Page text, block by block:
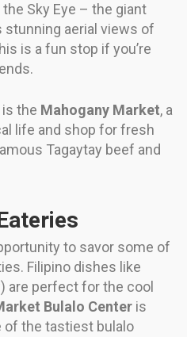
Sky Eye – the giant
stunning aerial views of
is a fun stop if you’re
the Mahogany Market, a
life and shop for fresh
Tagaytay beef and
to savor some of
Filipino dishes like
are perfect for the cool
Bulalo Center is
of the tastiest bulalo